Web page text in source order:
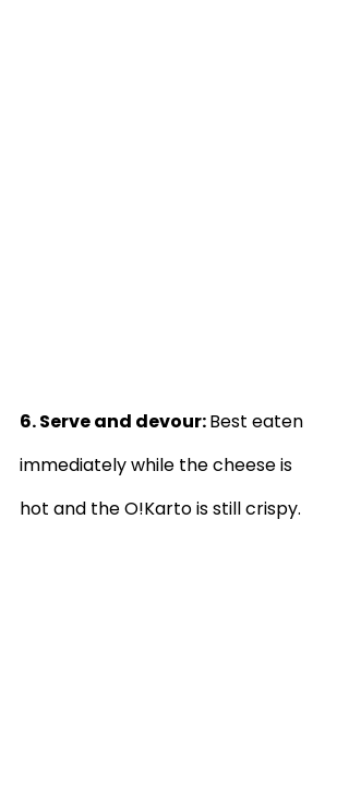
6. Serve and devour: Best eaten
immediately while the cheese is
hot and the O!Karto is still crispy.